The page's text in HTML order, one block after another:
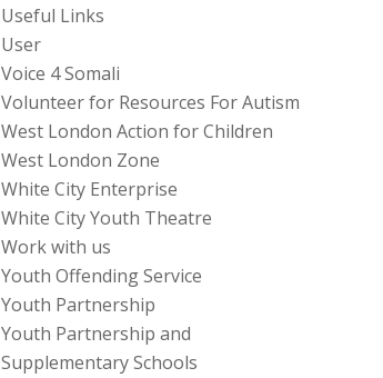
Useful Links
User
Voice 4 Somali
Volunteer for Resources For Autism
West London Action for Children
West London Zone
White City Enterprise
White City Youth Theatre
Work with us
Youth Offending Service
Youth Partnership
Youth Partnership and
Supplementary Schools